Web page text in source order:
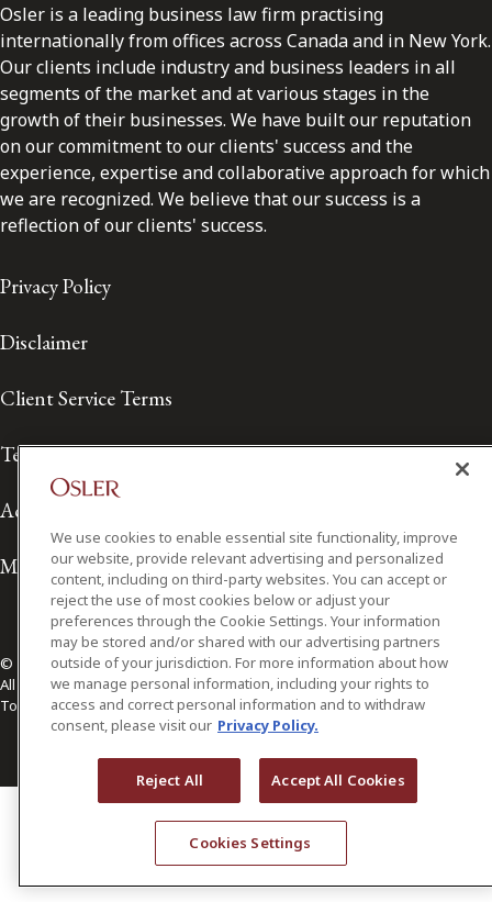
Osler is a leading business law firm practising
internationally from offices across Canada and in New York.
Our clients include industry and business leaders in all
segments of the market and at various stages in the
growth of their businesses. We have built our reputation
on our commitment to our clients' success and the
experience, expertise and collaborative approach for which
we are recognized. We believe that our success is a
reflection of our clients' success.
Privacy Policy
Disclaimer
Client Service Terms
Terms of Use
Accessibility
Media Contact
© 2026 Osler, Hoskin & Harcourt LLP.
All Rights Reserved
Toronto | Montréal | Calgary | Vancouver | Ottawa | New York
We use cookies to enable essential site functionality, improve
our website, provide relevant advertising and personalized
content, including on third-party websites. You can accept or
reject the use of most cookies below or adjust your
preferences through the Cookie Settings. Your information
may be stored and/or shared with our advertising partners
outside of your jurisdiction. For more information about how
we manage personal information, including your rights to
access and correct personal information and to withdraw
consent, please visit our Privacy Policy.
Reject All Accept All Cookies
Cookies Settings